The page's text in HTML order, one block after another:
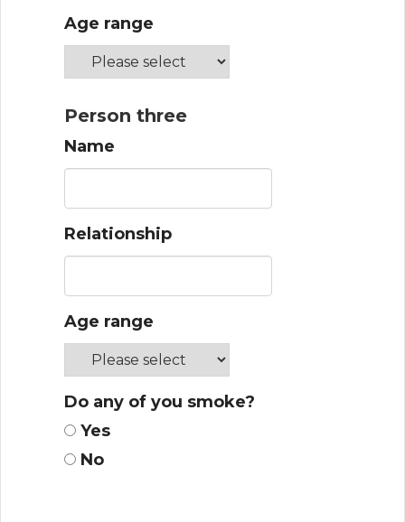
Age range
Person three
Name
Relationship
Age range
Do any of you smoke?
Yes
No